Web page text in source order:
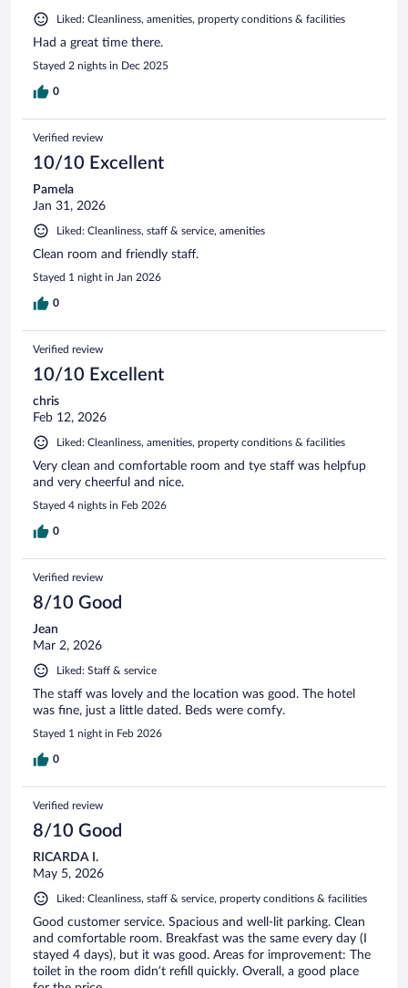
Liked: Cleanliness, amenities, property conditions & facilities
Had a great time there.
Stayed 2 nights in Dec 2025
0
Verified review
10/10 Excellent
Pamela
Jan 31, 2026
Liked: Cleanliness, staff & service, amenities
Clean room and friendly staff.
Stayed 1 night in Jan 2026
0
Verified review
10/10 Excellent
chris
Feb 12, 2026
Liked: Cleanliness, amenities, property conditions & facilities
Very clean and comfortable room and tye staff was helpfup
and very cheerful and nice.
Stayed 4 nights in Feb 2026
0
Verified review
8/10 Good
Jean
Mar 2, 2026
Liked: Staff & service
The staff was lovely and the location was good. The hotel
was fine, just a little dated. Beds were comfy.
Stayed 1 night in Feb 2026
0
Verified review
8/10 Good
RICARDA I.
May 5, 2026
Liked: Cleanliness, staff & service, property conditions & facilities
Good customer service. Spacious and well-lit parking. Clean
and comfortable room. Breakfast was the same every day (I
stayed 4 days), but it was good. Areas for improvement: The
toilet in the room didn’t refill quickly. Overall, a good place